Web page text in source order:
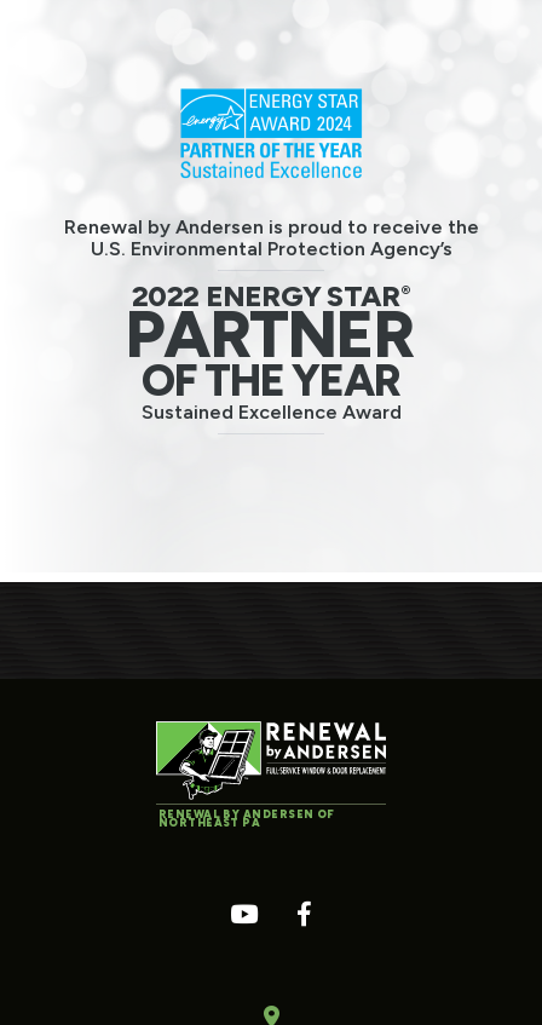
Renewal by Andersen is proud to receive the
U.S. Environmental Protection Agency’s
2022 ENERGY STAR®
PARTNER
OF THE YEAR
Sustained Excellence Award
RENEWAL BY ANDERSEN OF
NORTHEAST PA